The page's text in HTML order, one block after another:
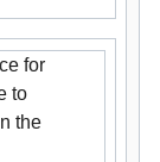
for
to
the